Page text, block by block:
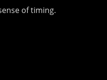
of timing.